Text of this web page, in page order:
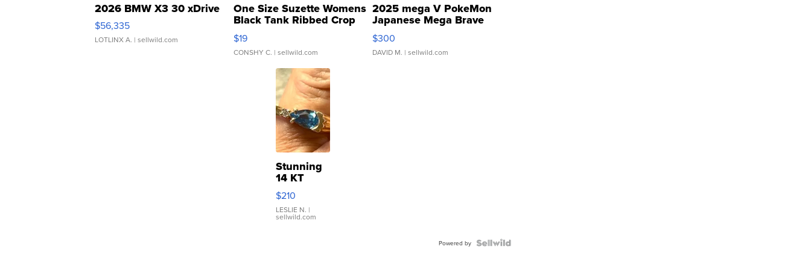
2026 BMW X3 30 xDrive
$56,335
LOTLINX A. | sellwild.com
One Size Suzette Womens
Black Tank Ribbed Crop
Asymmetrical ...
$19
CONSHY C. | sellwild.com
2025 mega V PokeMon
Japanese Mega Brave
076/063 Super Rare H...
$300
DAVID M. | sellwild.com
Stunning
14 KT
Yellow
Gold Ring
with Pear
Shaped
$210
LESLIE N. |
sellwild.com
Powered by